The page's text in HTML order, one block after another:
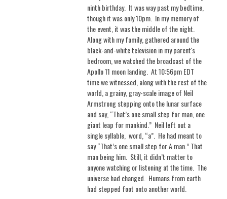
ninth birthday. It was way past my bedtime,
though it was only 10pm. In my memory of
the event, it was the middle of the night.
Along with my family, gathered around the
black-and-white television in my parent's
bedroom, we watched the broadcast of the
Apollo 11 moon landing. At 10:56pm EDT
time we witnessed, along with the rest of the
world, a grainy, gray-scale image of Neil
Armstrong stepping onto the lunar surface
and say, “That’s one small step for man, one
giant leap for mankind.” Neil left out a
single syllable, word, “a”. He had meant to
say “That’s one small step for A man.” That
man being him. Still, it didn’t matter to
anyone watching or listening at the time. The
universe had changed. Humans from earth
had stepped foot onto another world.